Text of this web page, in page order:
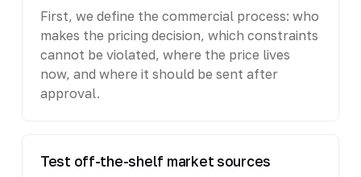
First, we define the commercial process: who
makes the pricing decision, which constraints
cannot be violated, where the price lives
now, and where it should be sent after
approval.
Test off-the-shelf market sources